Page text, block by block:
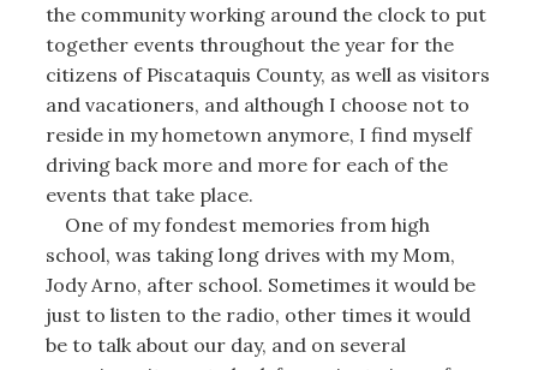
the community working around the clock to put
together events throughout the year for the
citizens of Piscataquis County, as well as visitors
and vacationers, and although I choose not to
reside in my hometown anymore, I find myself
driving back more and more for each of the
events that take place.
One of my fondest memories from high
school, was taking long drives with my Mom,
Jody Arno, after school. Sometimes it would be
just to listen to the radio, other times it would
be to talk about our day, and on several